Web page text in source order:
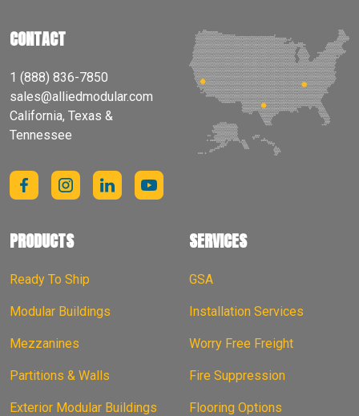
CONTACT
1 (888) 836-7850
sales@alliedmodular.com
California, Texas &
Tennessee
PRODUCTS
Ready To Ship
Modular Buildings
Mezzanines
Partitions & Walls
Exterior Modular Buildings
SERVICES
GSA
Installation Services
Worry Free Freight
Fire Suppression
Flooring Options